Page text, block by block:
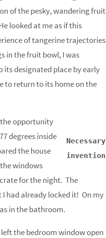
of the pesky, wandering fruit
looked at me as if this
of tangerine trajectories
in the fruit bowl, I was
designated place by early
to return to its home on the
Necessary
invention
the opportunity
degrees inside
the house
windows
for the night. The
had already locked it! On my
in the bathroom.
the bedroom window open